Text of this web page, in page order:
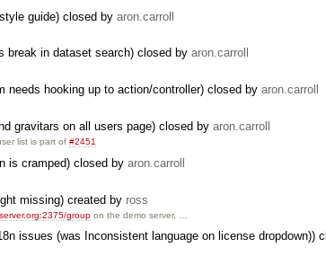
guide) closed by aron.carroll
break in dataset search) closed by aron.carroll
needs hooking up to action/controller) closed by aron.carroll
gravitars on all users page) closed by aron.carroll
list is part of#2451
is cramped) closed by aron.carroll
missing) created by ross
group on the demo server, …
issues (was Inconsistent language on license dropdown))